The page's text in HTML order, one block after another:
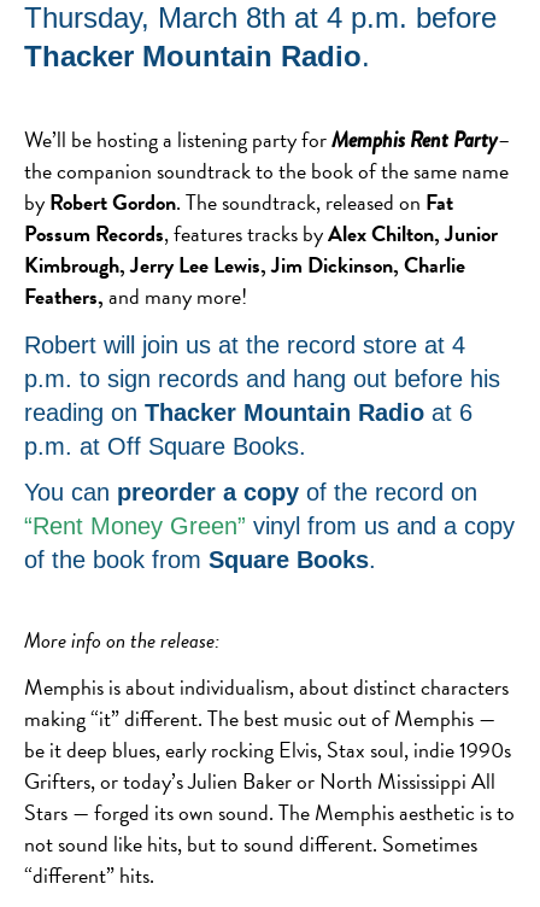
Thursday, March 8th at 4 p.m. before
Thacker Mountain Radio.
We’ll be hosting a listening party forMemphis Rent Party–
the companion soundtrack to the book of the same name
byRobert Gordon. The soundtrack, released on Fat
Possum Records, features tracks byAlex Chilton, Junior
Kimbrough, Jerry Lee Lewis, Jim Dickinson, Charlie
Feathers,and many more!
Robert will join us at the record store at 4
p.m. to sign records and hang out before his
reading on Thacker Mountain Radio at 6
p.m. at Off Square Books.
You can preorder a copy of the record on
“Rent Money Green” vinyl from us and a copy
of the book from Square Books.
More info on the release:
Memphis is about individualism, about distinct characters
making “it” different. The best music out of Memphis —
be it deep blues, early rocking Elvis, Stax soul, indie 1990s
Grifters, or today’s Julien Baker or North Mississippi All
Stars — forged its own sound. The Memphis aesthetic is to
not sound like hits, but to sound different. Sometimes
“different” hits.